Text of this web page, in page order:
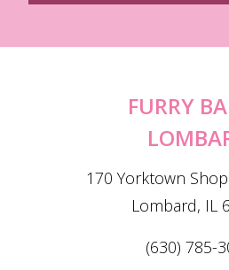
FURRY
170 Yorktown
Lombard, IL
(630) 785-